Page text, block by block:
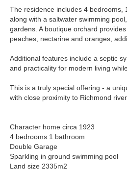
The residence includes 4
along with a saltwater swimming
gardens. A boutique orchard
peaches, nectarine and oranges,
Additional features include a septic
and practicality for modern living
This is a truly special offering - a
with close proximity to Richmond
Character home circa 1923
4 bedrooms 1 bathroom
Double Garage
Sparkling in ground swimming pool
Land size 2335m2